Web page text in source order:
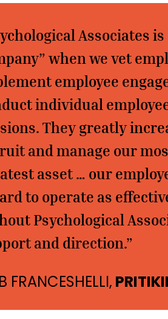
Associates
when we vet
employee
individual
They greatly
and manage our
asset … our
to operate as
Psychological
and direction.”
FRANCESHELLI,